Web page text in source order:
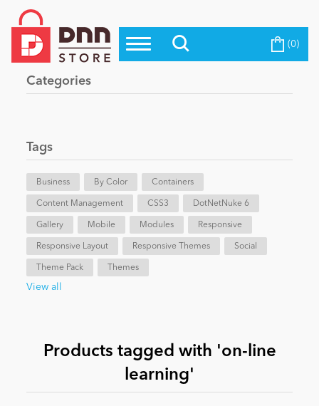
Top Modules
Top Themes
Evoq Preferred Products
Blog
eCommerce
Entertainment
News
Become a Seller (0)
Categories
Tags
Business By Color Containers
Content Management CSS3 DotNetNuke 6
Gallery Mobile Modules Responsive
Responsive Layout Responsive Themes Social
Theme Pack Themes
View all
Products tagged with 'on-line
learning'